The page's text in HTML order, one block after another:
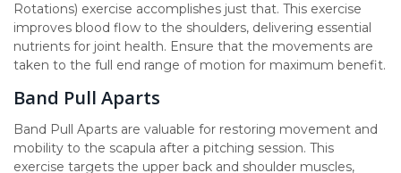
Rotations) exercise accomplishes just that. This exercise
improves blood flow to the shoulders, delivering essential
nutrients for joint health. Ensure that the movements are
taken to the full end range of motion for maximum benefit.
Band Pull Aparts
Band Pull Aparts are valuable for restoring movement and
mobility to the scapula after a pitching session. This
exercise targets the upper back and shoulder muscles,